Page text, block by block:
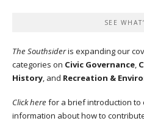
SEE
The Southsideris expanding our
categories on Civic Governance,
History, and Recreation &
Click here for a brief introduction to
information about how to